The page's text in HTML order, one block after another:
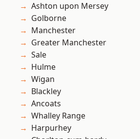
Ashton upon Mersey
Golborne
Manchester
Greater Manchester
Sale
Hulme
Wigan
Blackley
Ancoats
Whalley Range
Harpurhey